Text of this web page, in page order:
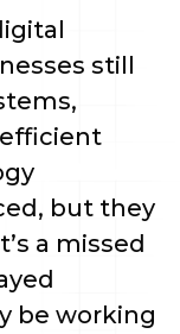
still
but they
a missed
be working